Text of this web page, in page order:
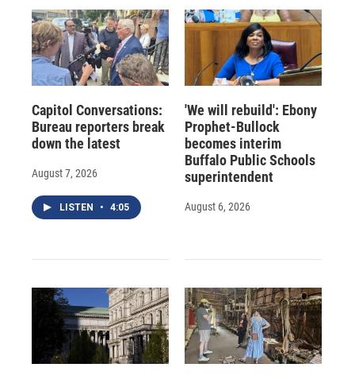
Capitol Conversations:
Bureau reporters break
down the latest
August 7, 2026
LISTEN • 4:05
'We will rebuild': Ebony
Prophet-Bullock
becomes interim
Buffalo Public Schools
superintendent
August 6, 2026